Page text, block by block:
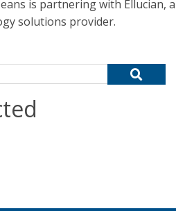
is partnering with Ellucian, a
solutions provider.